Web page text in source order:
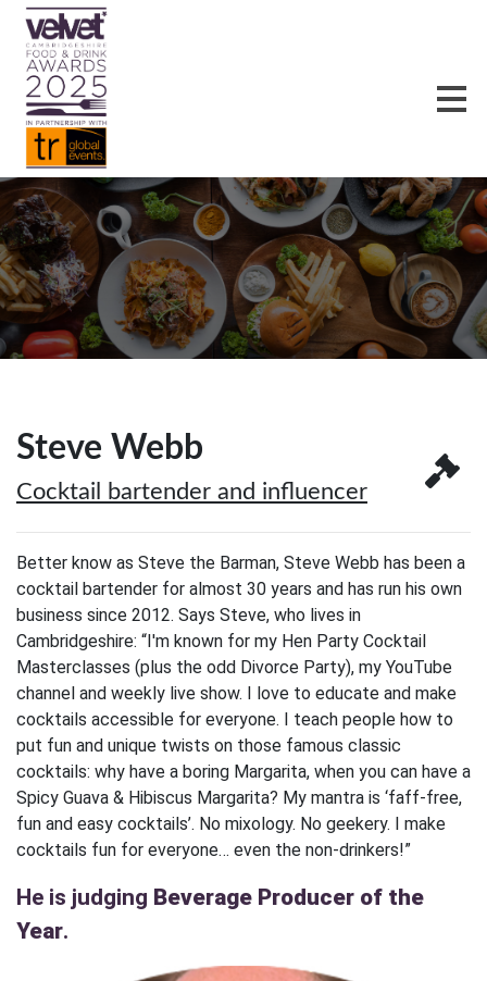
Steve Webb
Cocktail bartender and influencer
Better know as Steve the Barman, Steve Webb has been a
cocktail bartender for almost 30 years and has run his own
business since 2012. Says Steve, who lives in
Cambridgeshire: “I'm known for my Hen Party Cocktail
Masterclasses (plus the odd Divorce Party), my YouTube
channel and weekly live show. I love to educate and make
cocktails accessible for everyone. I teach people how to
put fun and unique twists on those famous classic
cocktails: why have a boring Margarita, when you can have a
Spicy Guava & Hibiscus Margarita? My mantra is ‘faff-free,
fun and easy cocktails’. No mixology. No geekery. I make
cocktails fun for everyone… even the non-drinkers!”
He is judging Beverage Producer of the
Year.